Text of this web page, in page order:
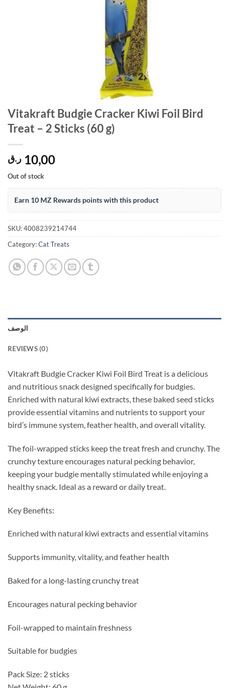
Vitakraft Budgie Cracker Kiwi Foil Bird
Treat – 2 Sticks (60 g)
10,00 ر.ق
Out of stock
Earn 10 MZ Rewards points with this product
SKU:4008239214744
Category:Cat Treats
الوصف
REVIEWS (0)
Vitakraft Budgie Cracker Kiwi Foil Bird Treat is a delicious
and nutritious snack designed specifically for budgies.
Enriched with natural kiwi extracts, these baked seed sticks
provide essential vitamins and nutrients to support your
bird’s immune system, feather health, and overall vitality.
The foil-wrapped sticks keep the treat fresh and crunchy. The
crunchy texture encourages natural pecking behavior,
keeping your budgie mentally stimulated while enjoying a
healthy snack. Ideal as a reward or daily treat.
Key Benefits:
Enriched with natural kiwi extracts and essential vitamins
Supports immunity, vitality, and feather health
Baked for a long-lasting crunchy treat
Encourages natural pecking behavior
Foil-wrapped to maintain freshness
Suitable for budgies
Pack Size: 2 sticks